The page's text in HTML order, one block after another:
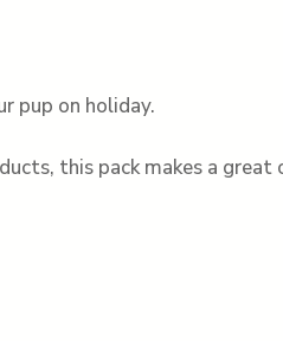
pup on holiday.
this pack makes a